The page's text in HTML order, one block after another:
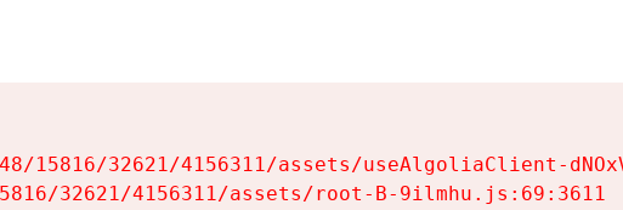
15816/32621/4156311/assets/useAlgoliaClient-
32621/4156311/assets/root-B-9ilmhu.js:69:3611